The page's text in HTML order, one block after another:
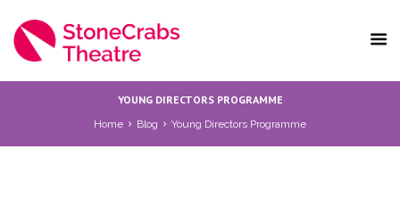
YOUNG DIRECTORS PROGRAMME
Home Blog Young Directors Programme